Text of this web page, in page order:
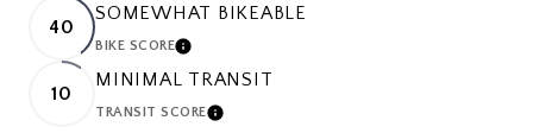
40
SOMEWHAT BIKEABLE
BIKE SCORELEARN MORE
10
MINIMAL TRANSIT
TRANSIT SCORELEARN MORE